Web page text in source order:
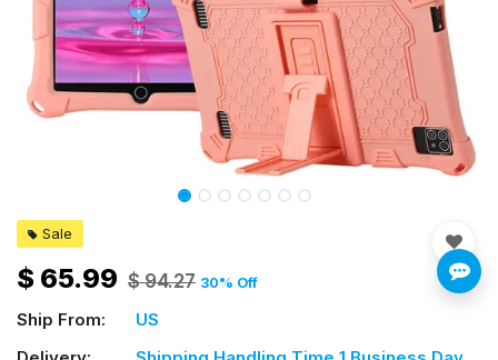
Sale
$ 65.99 $94.27 30% Off
Ship From:
US